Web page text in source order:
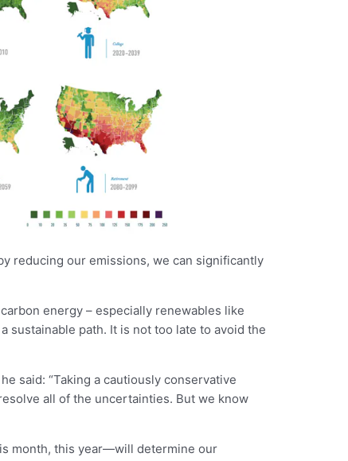
reducing our emissions, we can significantly
energy – especially renewables like
sustainable path. It is not too late to avoid the
he said: “Taking a cautiously conservative
all of the uncertainties. But we know
month, this year—will determine our